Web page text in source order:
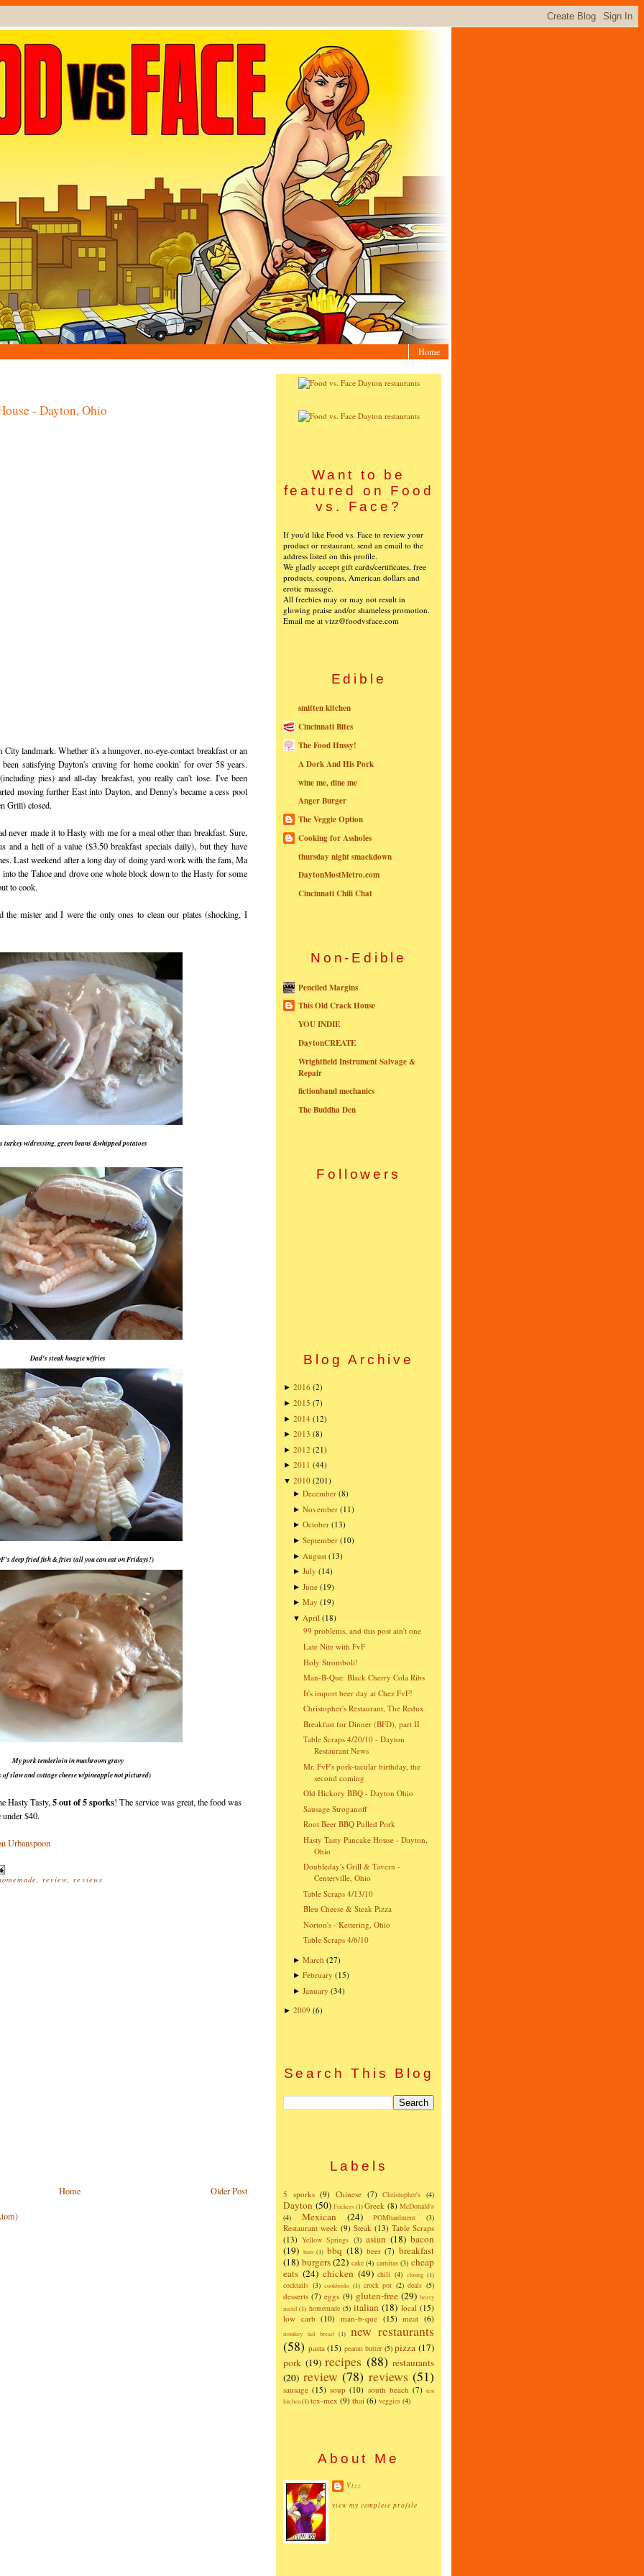
Home
- Dayton, Ohio
landmark. Whether it's a hungover, no-eye-contact breakfast or an
satisfying Dayton's craving for home cookin' for over 58 years.
pies) and all-day breakfast, you really can't lose. I've been
moving further East into Dayton, and Denny's became a cess pool
Grill) closed.
never made it to Hasty with me for a meal other than breakfast. Sure,
and a hell of a value ($3.50 breakfast specials daily), but they have
Last weekend after a long day of doing yard work with the fam, Ma
the Tahoe and drove one whole block down to the Hasty for some
to cook.
the mister and I were the only ones to clean our plates (shocking, I
turkey w/dressing, green beans &whipped potatoes
Dad's steak hoagie w/fries
deep fried fish & fries (all you can eat on Fridays!)
My pork tenderloin in mushroom gravy
of slaw and cottage cheese w/pineapple not pictured)
Hasty Tasty, 5 out of 5 sporks! The service was great, the food was
$40.
,review,reviews
Older Post
Home
Want to be
featured on Food
vs. Face?
If you'd like Food vs. Face to review your
product or restaurant, send an email to the
address listed on this profile.
We gladly accept gift cards/certificates, free
products, coupons, American dollars and
erotic massage.
All freebies may or may not result in
glowing praise and/or shameless promotion.
Email me at vizz@foodvsface.com
Edible
smitten kitchen
Cincinnati Bites
The Food Hussy!
A Dork And His Pork
wine me, dine me
Anger Burger
The Veggie Option
Cooking for Assholes
thursday night smackdown
DaytonMostMetro.com
Cincinnati Chili Chat
Non-Edible
Penciled Margins
This Old Crack House
YOU INDIE
DaytonCREATE
Wrightfield Instrument Salvage &
Repair
fictionband mechanics
The Buddha Den
Followers
Blog Archive
► 2016 (2)
► 2015 (7)
► 2014 (12)
► 2013 (8)
► 2012 (21)
► 2011 (44)
▼ 2010 (201)
►December (8)
►November (11)
►October (13)
►September (10)
► August (13)
►July (14)
►June (19)
►May (19)
▼ April (18)
99 problems, and this post ain't one
Late Nite with FvF
Holy Stromboli!
Man-B-Que: Black Cherry Cola Ribs
It's import beer day at Chez FvF!
Christopher's Restaurant, The Redux
Breakfast for Dinner (BFD), part II
Table Scraps 4/20/10 - Dayton
Restaurant News
Mr. FvF's pork-tacular birthday, the
second coming
Old Hickory BBQ - Dayton Ohio
Sausage Stroganoff
Root Beer BBQ Pulled Pork
Hasty Tasty Pancake House - Dayton,
Ohio
Doubleday's Grill & Tavern -
Centerville, Ohio
Table Scraps 4/13/10
Bleu Cheese & Steak Pizza
Norton's - Kettering, Ohio
Table Scraps 4/6/10
►March (27)
►February (15)
►January (34)
► 2009 (6)
Search This Blog
Labels
5 sporks (9) Chinese (7) Christopher's (4)
Dayton (50) Frickers (1) Greek (8) McDonald's
(4)
Mexican (24) POMbardment (3)
Restaurant week (9) Steak (13) Table Scraps
(13) Yellow Springs (3) asian (18) bacon
(19) bars (1) bbq (18) beer (7) breakfast
(18) burgers(22) cake (4) carnitas (3) cheap
eats (24) chicken (49) chili (4) closing (1)
cocktails (3) cookbooks (1) crock pot (2) deals (5)
desserts (7) eggs (9) gluten-free (29) heavy
metal (1) homemade (5) italian (18) local (15)
low carb (10) man-b-que (15) meat (6)
monkey tail bread (1)
new restaurants
(58) pasta (15) peanut butter (5) pizza (17)
pork (19) recipes (88) restaurants
(20) review (78) reviews (51)
sausage (15) soup (10) south beach (7) test
kitchen(1)tex-mex (9) thai (6) veggies (4)
About Me
Vizz
view my complete profile